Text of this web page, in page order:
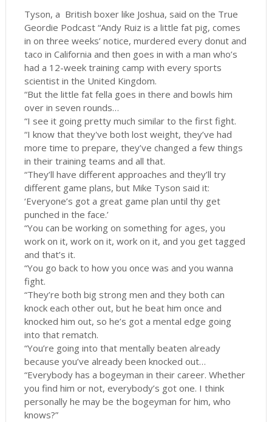
Tyson, a British boxer like Joshua, said on the True
Geordie Podcast “Andy Ruiz is a little fat pig, comes
in on three weeks’ notice, murdered every donut and
taco in California and then goes in with a man who’s
had a 12-week training camp with every sports
scientist in the United Kingdom.
“But the little fat fella goes in there and bowls him
over in seven rounds…
“I see it going pretty much similar to the first fight.
“I know that they've both lost weight, they’ve had
more time to prepare, they’ve changed a few things
in their training teams and all that.
“They’ll have different approaches and they’ll try
different game plans, but Mike Tyson said it:
‘Everyone’s got a great game plan until thy get
punched in the face.’
“You can be working on something for ages, you
work on it, work on it, work on it, and you get tagged
and that’s it.
“You go back to how you once was and you wanna
fight.
“They’re both big strong men and they both can
knock each other out, but he beat him once and
knocked him out, so he’s got a mental edge going
into that rematch.
“You’re going into that mentally beaten already
because you’ve already been knocked out…
“Everybody has a bogeyman in their career. Whether
you find him or not, everybody’s got one. I think
personally he may be the bogeyman for him, who
knows?”